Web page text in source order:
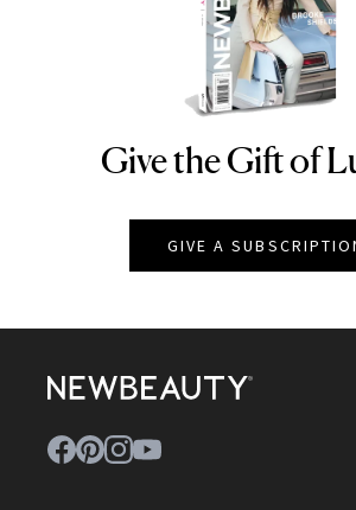
NEWBEAUTY
Give the Gift of
GIVE A